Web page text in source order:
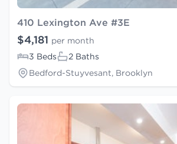
410 Lexington Ave #3E
$4,181 per month
3 Beds
2 Baths
Bedford-Stuyvesant, Brooklyn